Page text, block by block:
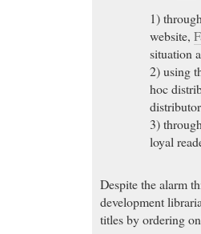
1)
website,
situation
2) using
hoc
3)
loyal
Despite the alarm
development
titles by ordering